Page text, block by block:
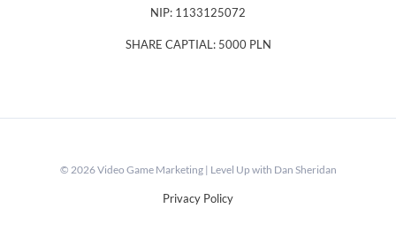
NIP: 1133125072
SHARE CAPTIAL: 5000 PLN
© 2026 Video Game Marketing | Level Up with Dan Sheridan
Privacy Policy